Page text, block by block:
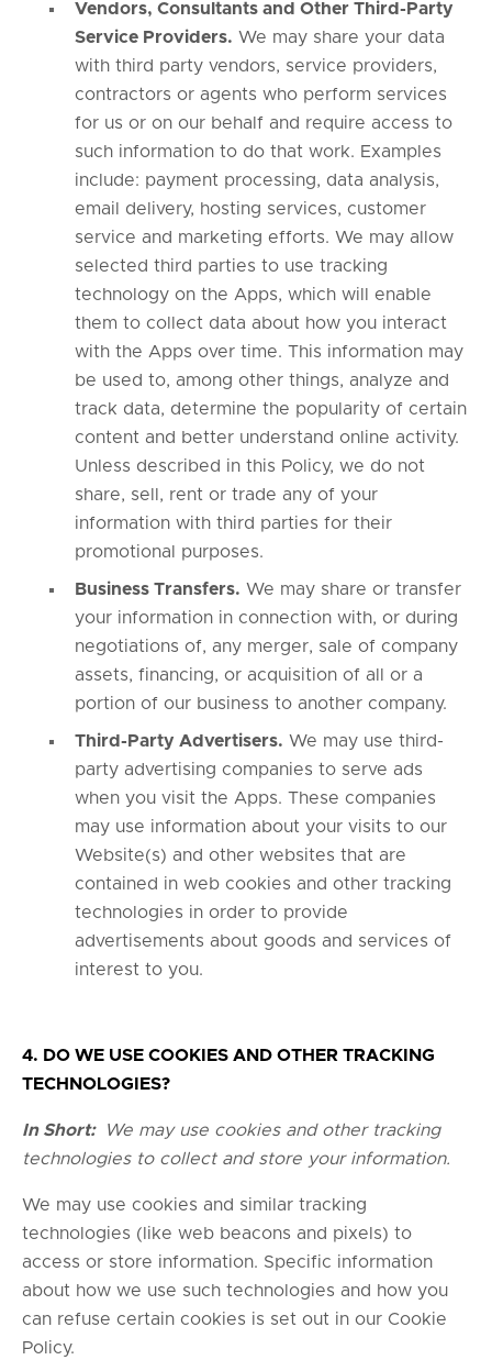
Vendors, Consultants and Other Third-Party
Service Providers. We may share your data
with third party vendors, service providers,
contractors or agents who perform services
for us or on our behalf and require access to
such information to do that work. Examples
include: payment processing, data analysis,
email delivery, hosting services, customer
service and marketing efforts. We may allow
selected third parties to use tracking
technology on the Apps, which will enable
them to collect data about how you interact
with the Apps over time. This information may
be used to, among other things, analyze and
track data, determine the popularity of certain
content and better understand online activity.
Unless described in this Policy, we do not
share, sell, rent or trade any of your
information with third parties for their
promotional purposes.
Business Transfers. We may share or transfer
your information in connection with, or during
negotiations of, any merger, sale of company
assets, financing, or acquisition of all or a
portion of our business to another company.
Third-Party Advertisers. We may use third-
party advertising companies to serve ads
when you visit the Apps. These companies
may use information about your visits to our
Website(s) and other websites that are
contained in web cookies and other tracking
technologies in order to provide
advertisements about goods and services of
interest to you.
4. DO WE USE COOKIES AND OTHER TRACKING
TECHNOLOGIES?
In Short:
We may use cookies and other tracking
technologies to collect and store your information.
We may use cookies and similar tracking
technologies (like web beacons and pixels) to
access or store information. Specific information
about how we use such technologies and how you
can refuse certain cookies is set out in our Cookie
Policy.